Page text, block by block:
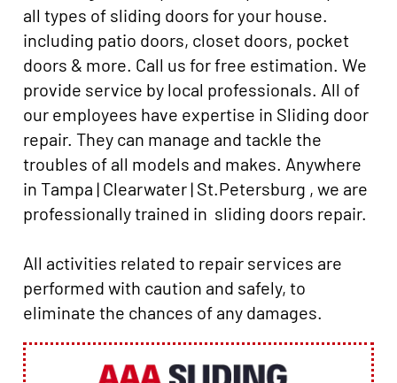
all types of sliding doors for your house.
including patio doors, closet doors, pocket
doors & more. Call us for free estimation. We
provide service by local professionals. All of
our employees have expertise in Sliding door
repair. They can manage and tackle the
troubles of all models and makes. Anywhere
in Tampa | Clearwater | St.Petersburg , we are
professionally trained in sliding doors repair.
All activities related to repair services are
performed with caution and safely, to
eliminate the chances of any damages.